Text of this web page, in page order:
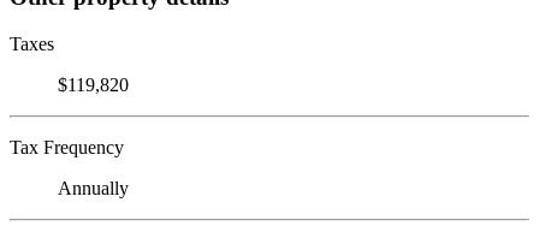
Taxes
$119,820
Tax Frequency
Annually